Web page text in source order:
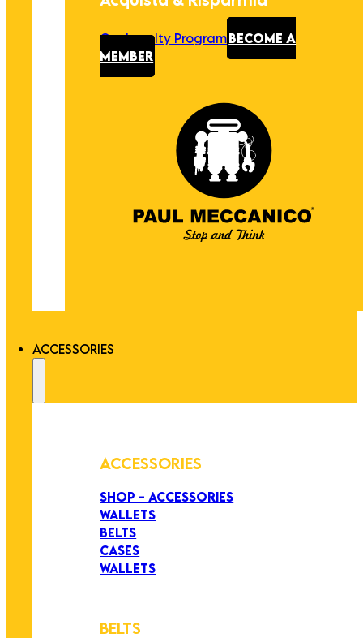
Our Loyalty Program BECOME A
MEMBER
ACCESSORIES
ACCESSORIES
SHOP - ACCESSORIES
WALLETS
BELTS
CASES
WALLETS
BELTS